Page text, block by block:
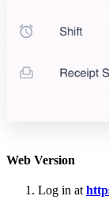
Web Version
Log in at